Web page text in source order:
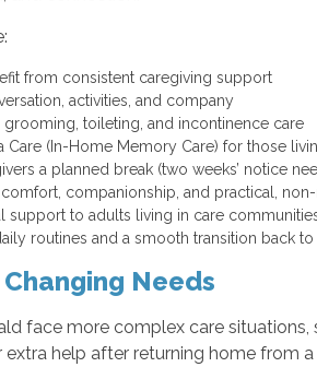
from consistent caregiving support
activities, and company
grooming, toileting, and incontinence care
Care (In-Home Memory Care) for those
a planned break (two weeks’ notice
companionship, and practical,
support to adults living in care
routines and a smooth transition back
Needs
face more complex care situations,
help after returning home from